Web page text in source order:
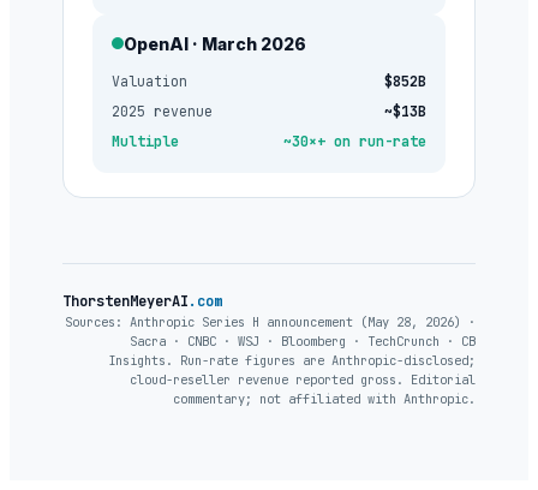
OpenAI · March 2026
Valuation
$852B
2025 revenue
~$13B
Multiple
~30×+ on run-rate
ThorstenMeyerAI.com
Sources: Anthropic Series H announcement (May 28, 2026) ·
Sacra · CNBC · WSJ · Bloomberg · TechCrunch · CB
Insights. Run-rate figures are Anthropic-disclosed;
cloud-reseller revenue reported gross. Editorial
commentary; not affiliated with Anthropic.